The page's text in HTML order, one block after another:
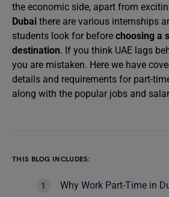
the economic side, apart from
Dubai there are various internships
students look for before choosing a
destination. If you think UAE lags
you are mistaken. Here we have
details and requirements for part-
along with the popular jobs and
THIS BLOG INCLUDES:
Why Work Part-Time in